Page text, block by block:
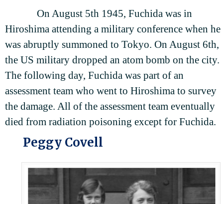
On August 5th 1945, Fuchida was in
Hiroshima attending a military conference when he
was abruptly summoned to Tokyo. On August 6th,
the US military dropped an atom bomb on the city.
The following day, Fuchida was part of an
assessment team who went to Hiroshima to survey
the damage. All of the assessment team eventually
died from radiation poisoning except for Fuchida.
Peggy Covell